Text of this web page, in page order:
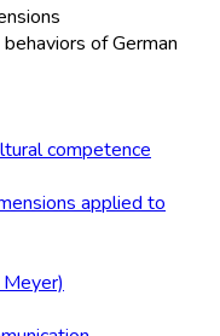
of German
competence
applied to